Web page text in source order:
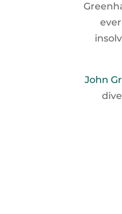
John